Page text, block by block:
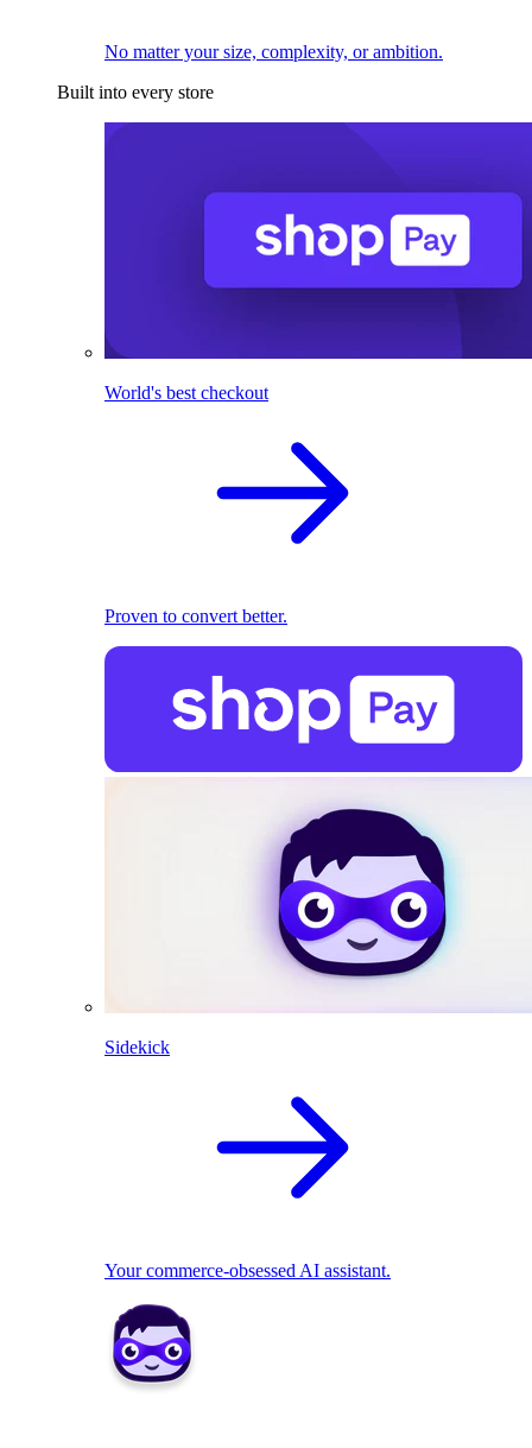
No matter your size, complexity, or ambition.
Built into every store
World's best checkout
Proven to convert better.
Sidekick
Your commerce-obsessed AI assistant.